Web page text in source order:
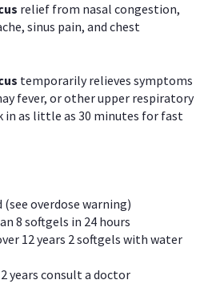
relief from nasal congestion,
sinus pain, and chest
temporarily relieves symptoms
fever, or other upper respiratory
in as little as 30 minutes for fast
(see overdose warning)
8 softgels in 24 hours
12 years 2 softgels with water
years consult a doctor